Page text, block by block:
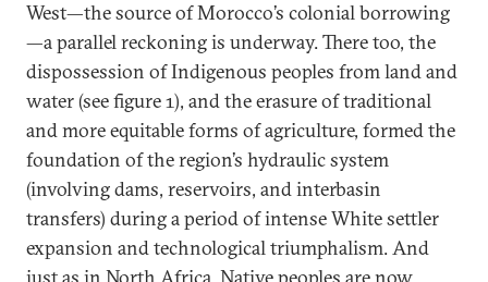
West—the source of Morocco’s colonial borrowing
—a parallel reckoning is underway. There too, the
dispossession of Indigenous peoples from land and
water (see figure 1), and the erasure of traditional
and more equitable forms of agriculture, formed the
foundation of the region’s hydraulic system
(involving dams, reservoirs, and interbasin
transfers) during a period of intense White settler
expansion and technological triumphalism. And